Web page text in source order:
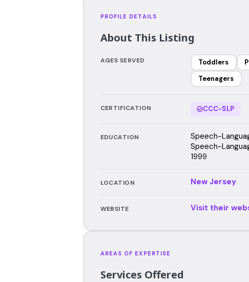
PROFILE DETAILS
About This Listing
AGES SERVED Toddlers
Teenagers
CERTIFICATION CCC-SLP
EDUCATION
Speech-
Speech-
1999
LOCATION New Jersey
WEBSITE Visit their
AREAS OF EXPERTISE
Services Offered